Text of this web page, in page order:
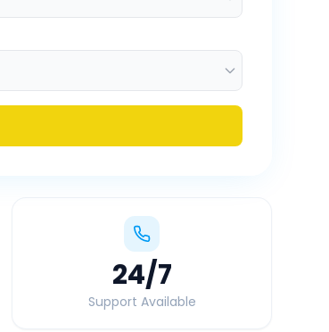
24/7
Support Available